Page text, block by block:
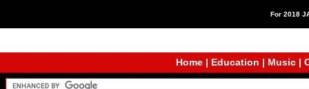
For 2018
Home| Education | Music|